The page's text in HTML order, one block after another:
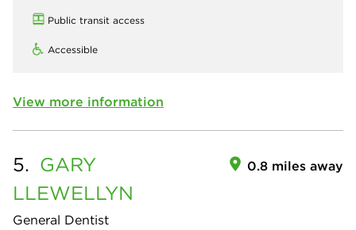
Public transit access
Accessible
View more information
5. GARY
LLEWELLYN
General Dentist
0.8 miles away